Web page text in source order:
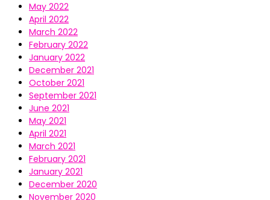
May 2022
April 2022
March 2022
February 2022
January 2022
December 2021
October 2021
September 2021
June 2021
May 2021
April 2021
March 2021
February 2021
January 2021
December 2020
November 2020